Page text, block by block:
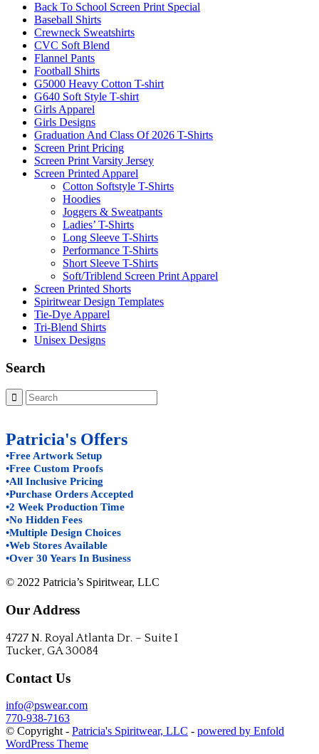
Back To School Screen Print Special
Baseball Shirts
Crewneck Sweatshirts
CVC Soft Blend
Flannel Pants
Football Shirts
G5000 Heavy Cotton T-shirt
G640 Soft Style T-shirt
Girls Apparel
Girls Designs
Graduation And Class Of 2026 T-Shirts
Screen Print Pricing
Screen Print Varsity Jersey
Screen Printed Apparel
Cotton Softstyle T-Shirts
Hoodies
Joggers & Sweatpants
Ladies’ T-Shirts
Long Sleeve T-Shirts
Performance T-Shirts
Short Sleeve T-Shirts
Soft/Triblend Screen Print Apparel
Screen Printed Shorts
Spiritwear Design Templates
Tie-Dye Apparel
Tri-Blend Shirts
Unisex Designs
Search
Patricia's Offers
•Free Artwork Setup
•Free Custom Proofs
•All Inclusive Pricing
•Purchase Orders Accepted
•2 Week Production Time
•No Hidden Fees
•Multiple Design Choices
•Web Stores Available
•Over 30 Years In Business
© 2022 Patricia’s Spiritwear, LLC
Our Address
4727 N. Royal Atlanta Dr. – Suite I
Tucker, GA 30084
Contact Us
info@pswear.com
770-938-7163
© Copyright - Patricia's Spiritwear, LLC - powered by Enfold
WordPress Theme